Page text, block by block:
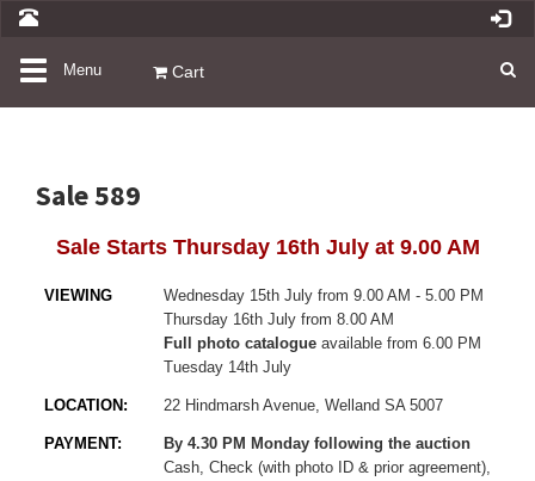
ToggleMenu Cart
Sale 589
Sale Starts Thursday 16th July at 9.00 AM
VIEWING
Wednesday 15th July from 9.00 AM - 5.00 PM
Thursday 16th July from 8.00 AM
Full photo catalogue available from 6.00 PM
Tuesday 14th July
LOCATION: 22 Hindmarsh Avenue, Welland SA 5007
PAYMENT:
By 4.30 PM Monday following the auction
Cash, Check (with photo ID & prior agreement),